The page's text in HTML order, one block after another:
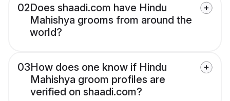
02Does shaadi.com have Hindu
Mahishya grooms from around the
world?
03How does one know if Hindu
Mahishya groom profiles are
verified on shaadi.com?